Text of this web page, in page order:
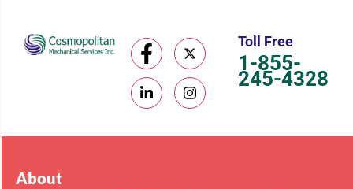
Toll Free
1-855-
245-4328
About